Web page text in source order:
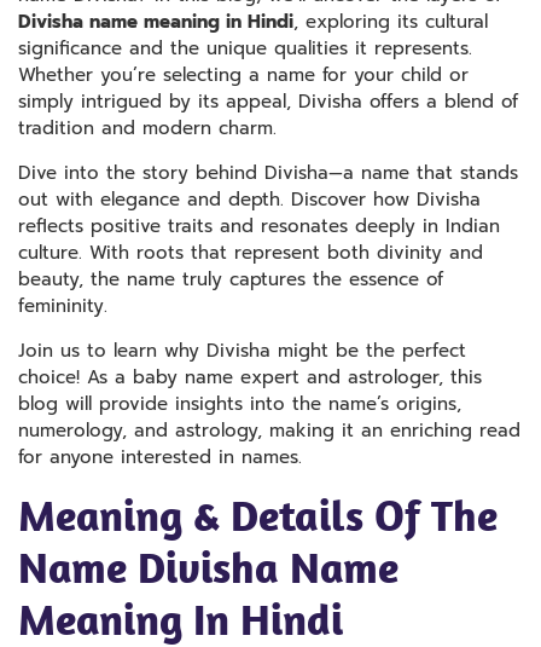
Divisha name meaning in Hindi, exploring its cultural
significance and the unique qualities it represents.
Whether you’re selecting a name for your child or
simply intrigued by its appeal, Divisha offers a blend of
tradition and modern charm.
Dive into the story behind Divisha—a name that stands
out with elegance and depth. Discover how Divisha
reflects positive traits and resonates deeply in Indian
culture. With roots that represent both divinity and
beauty, the name truly captures the essence of
femininity.
Join us to learn why Divisha might be the perfect
choice! As a baby name expert and astrologer, this
blog will provide insights into the name’s origins,
numerology, and astrology, making it an enriching read
for anyone interested in names.
Meaning & Details Of The
Name Divisha Name
Meaning In Hindi